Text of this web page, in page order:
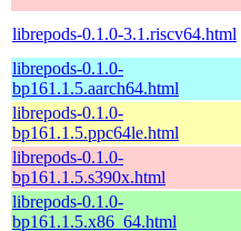
librepods-0.1.0-3.1.riscv64.html
librepods-0.1.0-
bp161.1.5.aarch64.html
librepods-0.1.0-
bp161.1.5.ppc64le.html
librepods-0.1.0-
bp161.1.5.s390x.html
librepods-0.1.0-
bp161.1.5.x86_64.html